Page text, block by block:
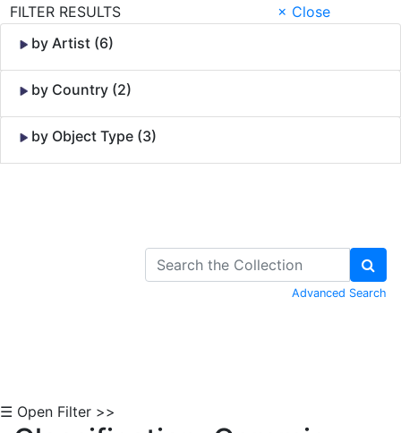
FILTER RESULTS
× Close
by Artist (6)
by Country (2)
by Object Type (3)
Advanced Search
☰ Open Filter >>